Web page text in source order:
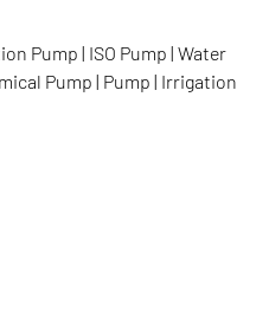
Pump | ISO Pump | Water
Pump | Pump | Irrigation